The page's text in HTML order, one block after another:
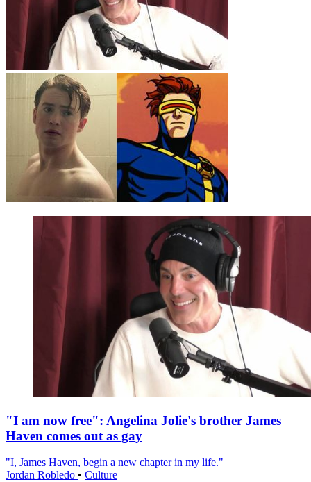
"I am now free": Angelina Jolie's brother James
Haven comes out as gay
"I, James Haven, begin a new chapter in my life."
Jordan Robledo • Culture